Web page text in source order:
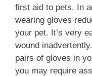
first aid to pets. In
wearing gloves
your pet. It’s very
wound
pairs of gloves in
you may require